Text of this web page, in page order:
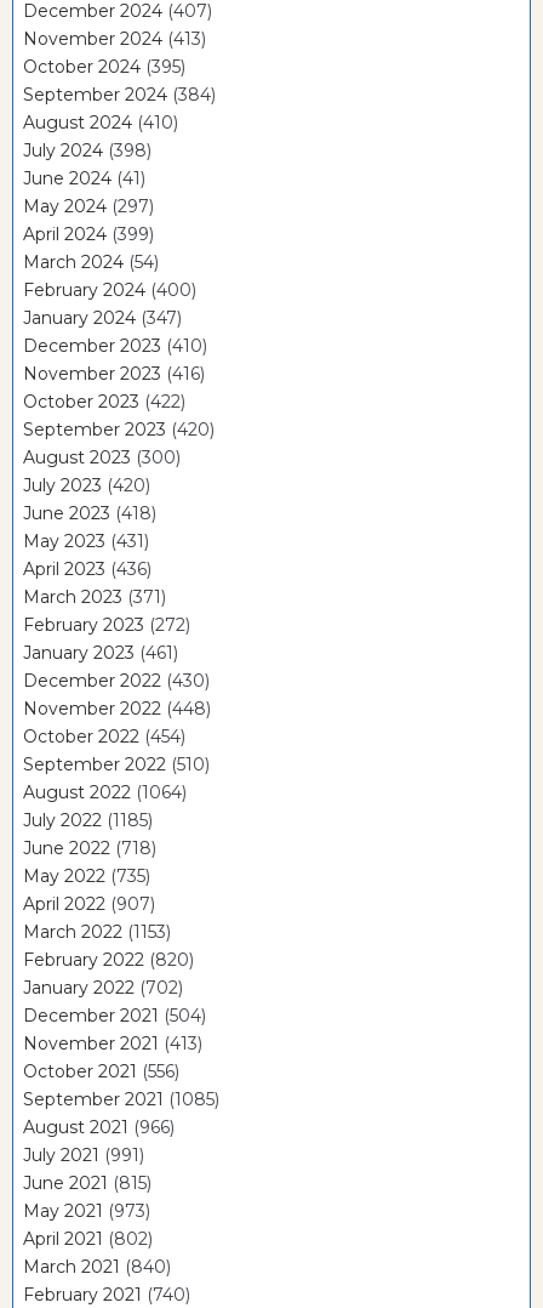
December 2024 (407)
November 2024 (413)
October 2024 (395)
September 2024 (384)
August 2024 (410)
July 2024 (398)
June 2024 (41)
May 2024 (297)
April 2024 (399)
March 2024 (54)
February 2024 (400)
January 2024 (347)
December 2023 (410)
November 2023 (416)
October 2023 (422)
September 2023 (420)
August 2023 (300)
July 2023 (420)
June 2023 (418)
May 2023 (431)
April 2023 (436)
March 2023 (371)
February 2023 (272)
January 2023 (461)
December 2022 (430)
November 2022 (448)
October 2022 (454)
September 2022 (510)
August 2022 (1064)
July 2022 (1185)
June 2022 (718)
May 2022 (735)
April 2022 (907)
March 2022 (1153)
February 2022 (820)
January 2022 (702)
December 2021 (504)
November 2021 (413)
October 2021 (556)
September 2021 (1085)
August 2021 (966)
July 2021 (991)
June 2021 (815)
May 2021 (973)
April 2021 (802)
March 2021 (840)
February 2021 (740)